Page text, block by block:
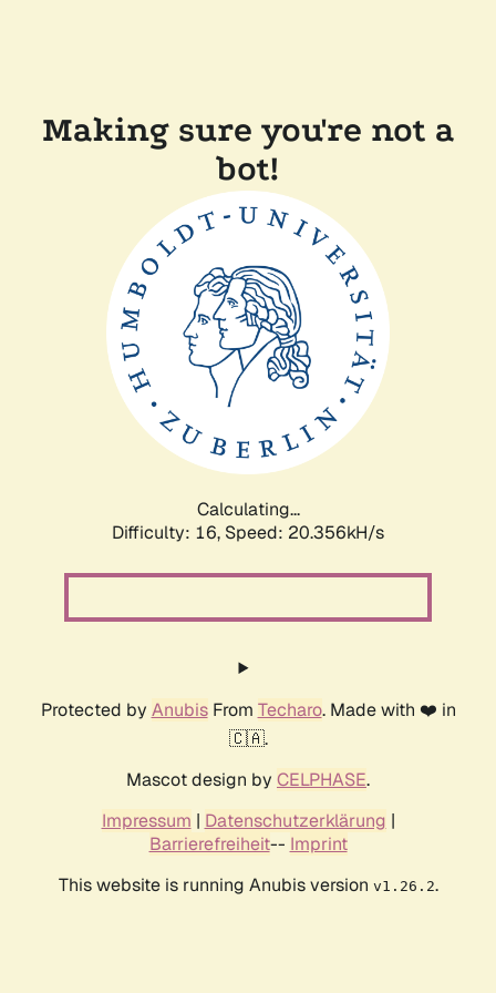
Making sure you're not a
bot!
Calculating...
Difficulty: 16, Speed: 20.356kH/s
Protected by AnubisFrom Techaro. Made with ❤️ in
🇨🇦.
Mascot design by CELPHASE.
Impressum | Datenschutzerklärung |
Barrierefreiheit-- Imprint
This website is running Anubis version v1.26.2.